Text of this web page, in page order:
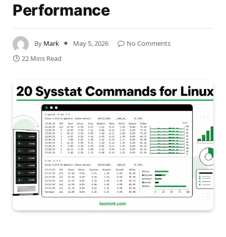
Performance
By Mark May 5, 2026
No Comments
22 Mins Read